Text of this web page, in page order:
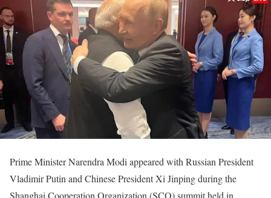
Prime Minister Narendra Modi appeared with Russian President
Vladimir Putin and Chinese President Xi Jinping during the
Shanghai Cooperation Organization (SCO) summit held in